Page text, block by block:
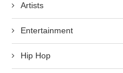
Artists
Entertainment
Hip Hop